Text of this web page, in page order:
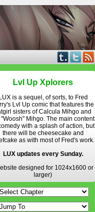
Lvl Up Xplorers
LUX is a sequel, of sorts, to Fred
Lvl Up comic that features the
sisters of Calcula Mihgo and
"Woosh" Mihgo. The main content
with a splash of action, but
there will be cheesecake and
as with most of Fred's work.
LUX updates every Sunday.
designed for 1024x1600 or
larger)